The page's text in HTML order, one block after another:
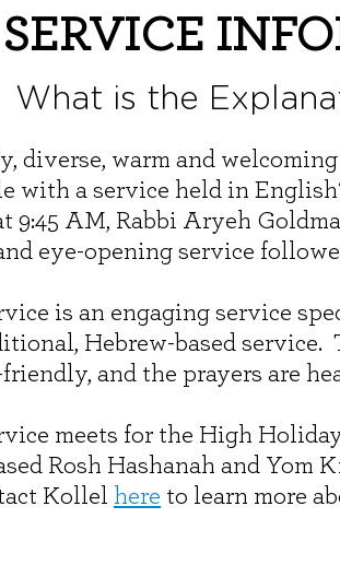
SERVICE
What is the
diverse, warm and
with a service held in
9:45 AM, Rabbi Aryeh
eye-opening service
is an engaging service
Hebrew-based service.
and the prayers are
meets for the High
Rosh Hashanah and Yom
Kollel here to learn more